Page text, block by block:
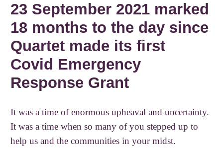
23 September 2021 marked
18 months to the day since
Quartet made its first
Covid Emergency
Response Grant
It was a time of enormous upheaval and uncertainty.
It was a time when so many of you stepped up to
help us and the communities in your midst.